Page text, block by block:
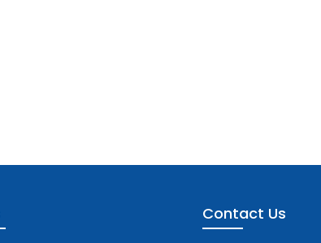
Contact Us